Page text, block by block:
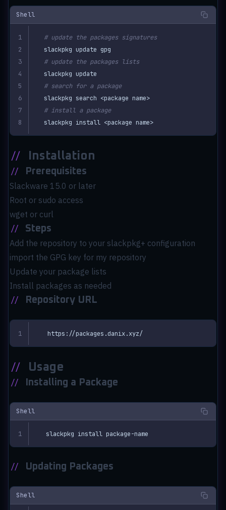
Shell
# update the packages signatures
# update the packages lists
# search for a package
# install a package
slackpkg install <package name>
// Installation
//
Prerequisites
Slackware 15.0 or later
Root or sudo access
wget or curl
//
Steps
Add the repository to your slackpkg+ configuration
import the GPG key for my repository
Update your package lists
Install packages as needed
// Repository URL
https://packages.danix.xyz/
// Usage
// Installing a Package
Shell
slackpkg install package-name
// Updating Packages
Shell